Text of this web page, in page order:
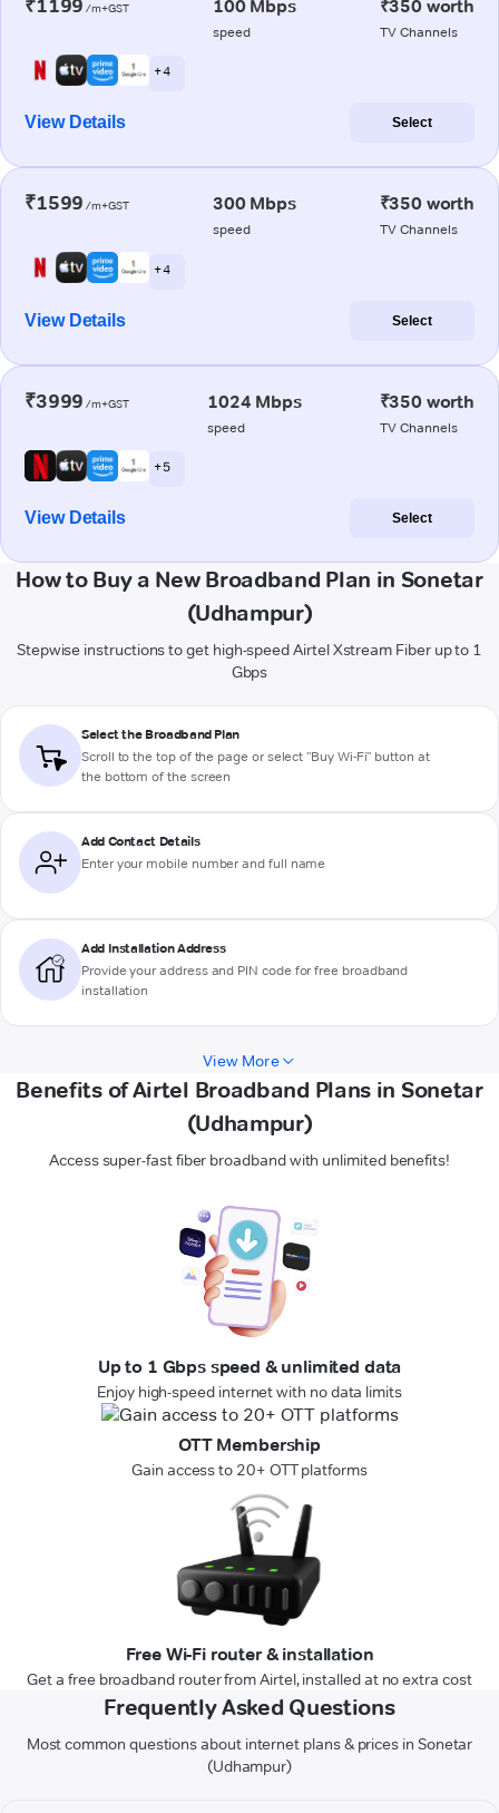
₹1199 /m+GST 100 Mbps
speed
₹350 worth
TV Channels
+ 4
View Details Select
₹1599 /m+GST 300 Mbps
speed
₹350 worth
TV Channels
+ 4
View Details Select
₹3999 /m+GST 1024 Mbps
speed
₹350 worth
TV Channels
+ 5
View Details Select
How to Buy a New Broadband Plan in Sonetar
(Udhampur)
Stepwise instructions to get high-speed Airtel Xstream Fiber up to 1
Gbps
Select the Broadband Plan
Scroll to the top of the page or select "Buy Wi-Fi" button at
the bottom of the screen
Add Contact Details
Enter your mobile number and full name
Add Installation Address
Provide your address and PIN code for free broadband
installation
View More
Benefits of Airtel Broadband Plans in Sonetar
(Udhampur)
Access super-fast fiber broadband with unlimited benefits!
Up to 1 Gbps speed & unlimited data
Enjoy high-speed internet with no data limits
OTT Membership
Gain access to 20+ OTT platforms
Free Wi-Fi router & installation
Get a free broadband router from Airtel, installed at no extra cost
Frequently Asked Questions
Most common questions about internet plans & prices in Sonetar
(Udhampur)